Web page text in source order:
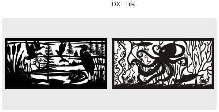
DXF File